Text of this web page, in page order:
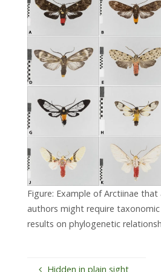
Figure: Example of Arctiinae
authors might require
results on phylogenetic
Hidden in plain sight